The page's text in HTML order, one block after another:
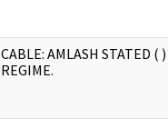
CABLE: AMLASH STATED (
REGIME.